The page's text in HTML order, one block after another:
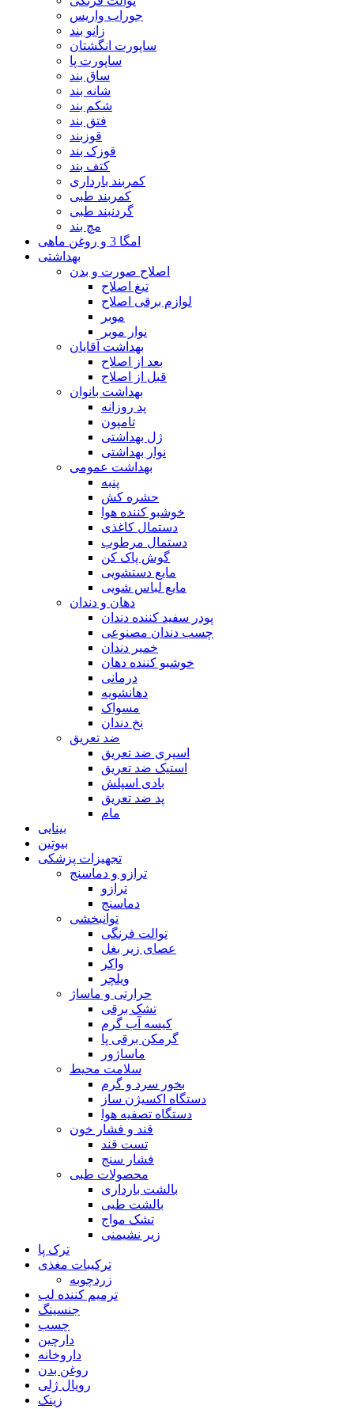
جوراب واریس
زانو بند
ساپورت انگشتان
ساپورت پا
ساق بند
شانه بند
شکم بند
فتق بند
قوزبند
قوزک بند
کتف بند
کمربند بارداری
کمربند طبی
گردنبند طبی
مچ بند
امگا 3 و روغن ماهی
بهداشتی
اصلاح صورت و بدن
تیغ اصلاح
لوازم برقی اصلاح
موبر
نوار موبر
بهداشت آقایان
بعد از اصلاح
قبل از اصلاح
بهداشت بانوان
پد روزانه
تامپون
ژل بهداشتی
نوار بهداشتی
بهداشت عمومی
پنبه
حشره کش
خوشبو کننده هوا
دستمال کاغذی
دستمال مرطوب
گوش پاک کن
مایع دستشویی
مایع لباس شویی
دهان و دندان
پودر سفید کننده دندان
چسب دندان مصنوعی
خمیر دندان
خوشبو کننده دهان
درمانی
دهانشویه
مسواک
نخ دندان
ضد تعریق
اسپری ضد تعریق
استیک ضد تعریق
بادی اسپلش
پد ضد تعریق
مام
بینایی
بیوتین
تجهیزات پزشکی
ترازو و دماسنج
ترازو
دماسنج
توانبخشی
توالت فرنگی
عصای زیر بغل
واکر
ویلچر
حرارتی و ماساژ
تشک برقی
کیسه آب گرم
گرمکن برقی پا
ماساژور
سلامت محیط
بخور سرد و گرم
دستگاه اکسیژن ساز
دستگاه تصفیه هوا
قند و فشار خون
تست قند
فشار سنج
محصولات طبی
بالشت بارداری
بالشت طبی
تشک مواج
زیر نشیمنی
ترک پا
ترکیبات مغذی
زردچوبه
ترمیم کننده لب
جنسینگ
چسب
دارچین
داروخانه
روغن بدن
رویال ژلی
زینک